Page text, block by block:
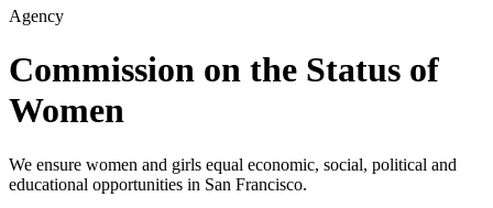
Agency
Commission on the Status of
Women
We ensure women and girls equal economic, social, political and
educational opportunities in San Francisco.